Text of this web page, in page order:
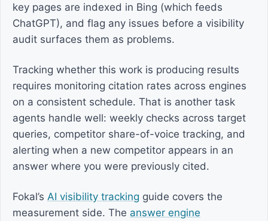
key pages are indexed in Bing (which feeds
ChatGPT), and flag any issues before a visibility
audit surfaces them as problems.
Tracking whether this work is producing results
requires monitoring citation rates across engines
on a consistent schedule. That is another task
agents handle well: weekly checks across target
queries, competitor share-of-voice tracking, and
alerting when a new competitor appears in an
answer where you were previously cited.
Fokal’s AI visibility tracking guide covers the
measurement side. The answer engine